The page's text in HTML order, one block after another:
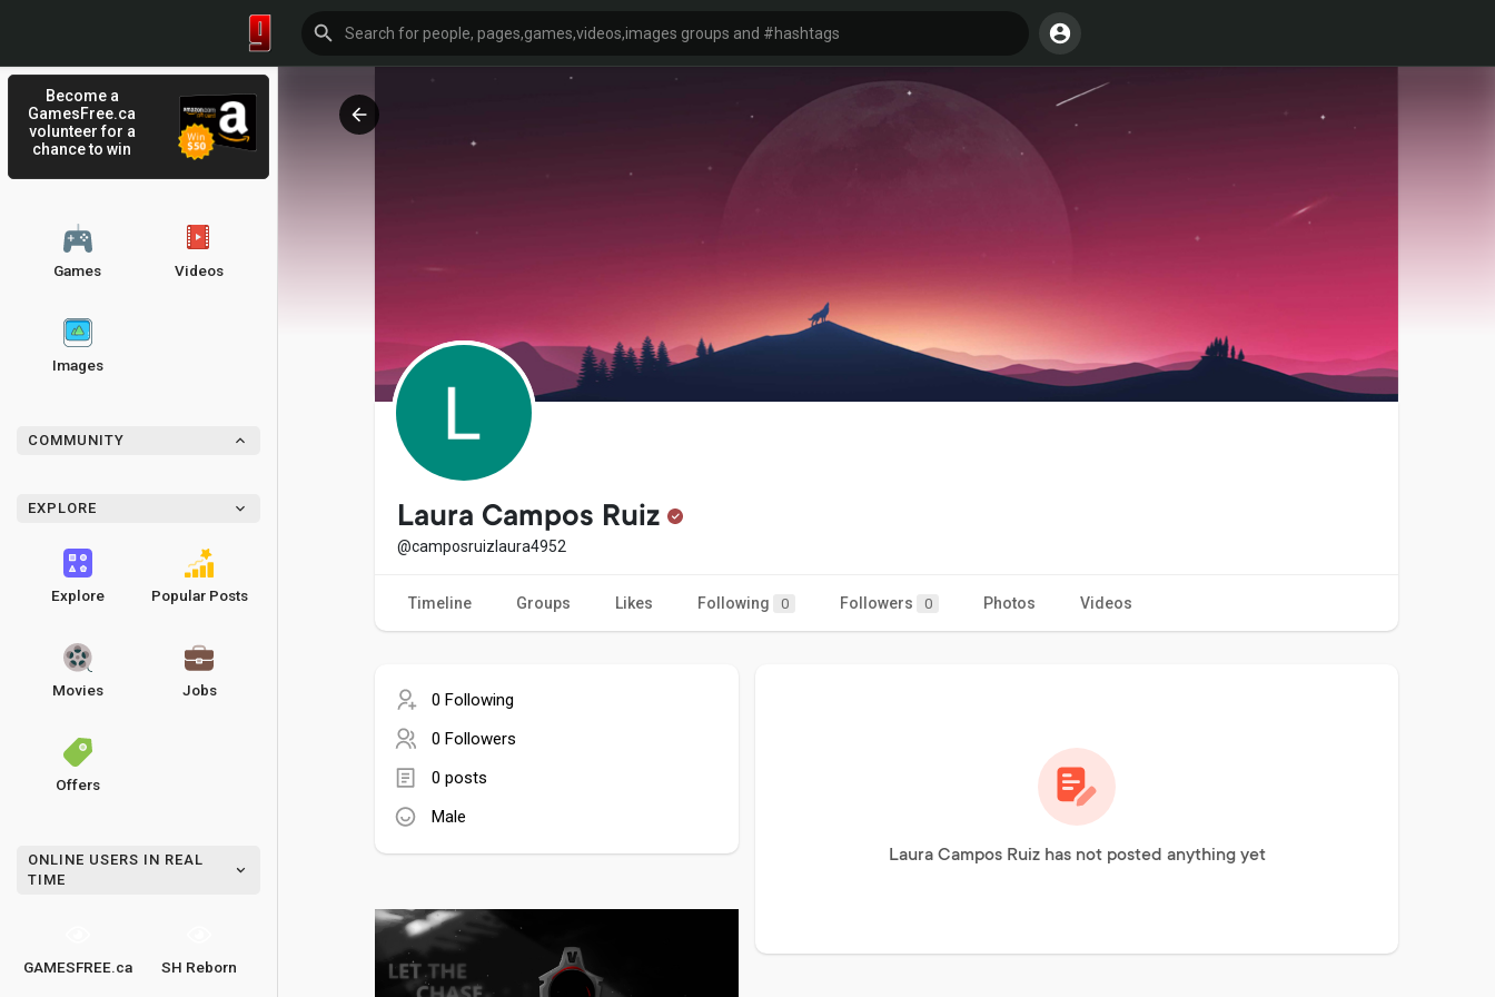
Become a
GamesFree.ca
volunteer for a
chance to win
Games Videos
Images
COMMUNITY
EXPLORE
Explore Popular Posts
Movies Jobs
Offers
ONLINE USERS IN REAL
TIME
GAMESFREE.ca SH Reborn
Laura Campos Ruiz
@camposruizlaura4952
Timeline Groups Likes Following 0 Followers 0 Photos Videos
0 Following
0 Followers
0 posts
Male
Laura Campos Ruiz has not posted anything yet